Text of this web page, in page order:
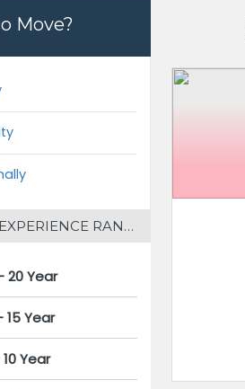
Move?
RANGE
20 Year
15 Year
Year